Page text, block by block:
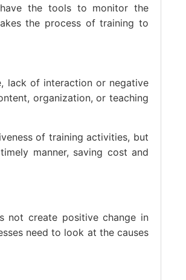
the tools to monitor the
the process of training to
lack of interaction or negative
organization, or teaching
of training activities, but
manner, saving cost and
not create positive change in
need to look at the causes